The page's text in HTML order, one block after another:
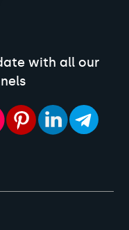
with all our